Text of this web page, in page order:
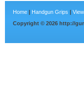
Home | Handgun Grips |
Copyright © 2026 http://